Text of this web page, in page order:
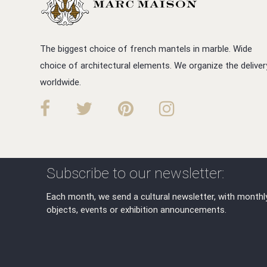
The biggest choice of french mantels in marble. Wide
choice of architectural elements. We organize the
worldwide.
Subscribe to our newsletter:
Each month, we send a cultural newsletter, with
objects, events or exhibition announcements.